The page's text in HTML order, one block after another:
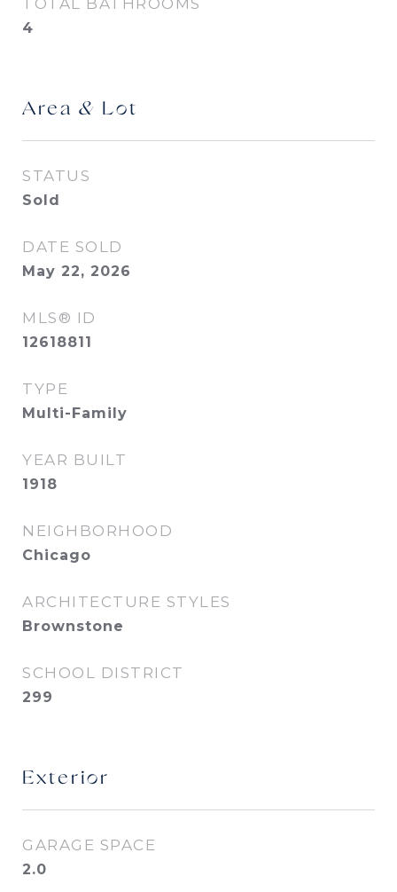
TOTAL BATHROOMS
4
Area & Lot
STATUS
Sold
DATE SOLD
May 22, 2026
MLS® ID
12618811
TYPE
Multi-Family
YEAR BUILT
1918
NEIGHBORHOOD
Chicago
ARCHITECTURE STYLES
Brownstone
SCHOOL DISTRICT
299
Exterior
GARAGE SPACE
2.0